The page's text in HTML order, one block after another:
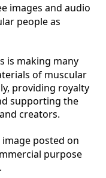
images and audio
people as
is making many
of muscular
providing royalty
supporting the
creators.
image posted on
purpose